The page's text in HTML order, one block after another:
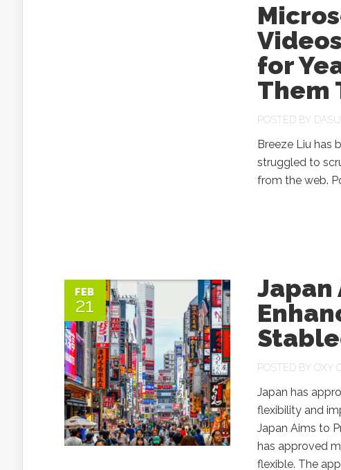
for
Them
POSTED BY
Breeze Liu has
struggled to
from the web.
FEB
21
Japan
POSTED BY OXY
Japan has
flexibility and
Japan Aims to
has approved
flexible. The